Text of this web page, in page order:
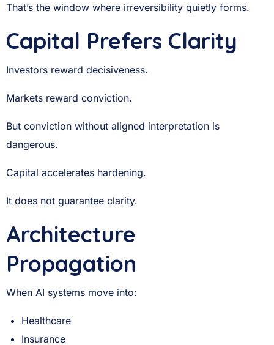
That’s the window where irreversibility quietly forms.
Capital Prefers Clarity
Investors reward decisiveness.
Markets reward conviction.
But conviction without aligned interpretation is
dangerous.
Capital accelerates hardening.
It does not guarantee clarity.
Architecture
Propagation
When AI systems move into:
Healthcare
Insurance